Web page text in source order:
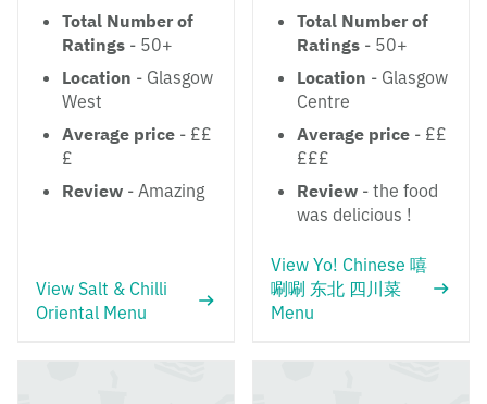
Total Number of
Ratings - 50+
Location - Glasgow
West
Average price - ££
£
Review - Amazing
View Salt & Chilli
Oriental Menu
Total Number of
Ratings - 50+
Location - Glasgow
Centre
Average price - ££
£££
Review - the food
was delicious !
View Yo! Chinese 嘻
唰唰 东北 四川菜
Menu